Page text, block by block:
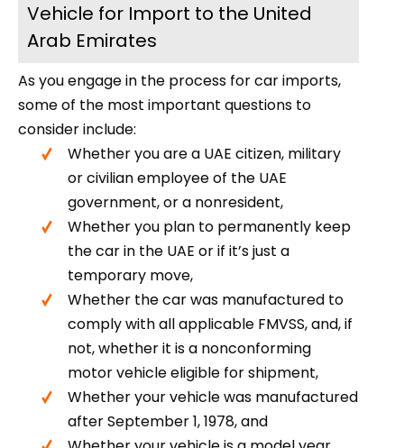
Vehicle for Import to the United
Arab Emirates
As you engage in the process for car imports,
some of the most important questions to
consider include:
Whether you are a UAE citizen, military
or civilian employee of the UAE
government, or a nonresident,
Whether you plan to permanently keep
the car in the UAE or if it’s just a
temporary move,
Whether the car was manufactured to
comply with all applicable FMVSS, and, if
not, whether it is a nonconforming
motor vehicle eligible for shipment,
Whether your vehicle was manufactured
after September 1, 1978, and